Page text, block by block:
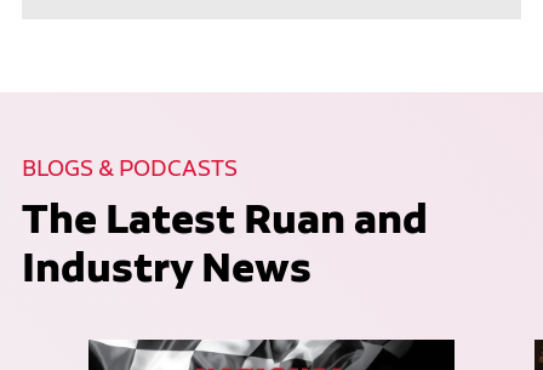
BLOGS & PODCASTS
The Latest Ruan and
Industry News